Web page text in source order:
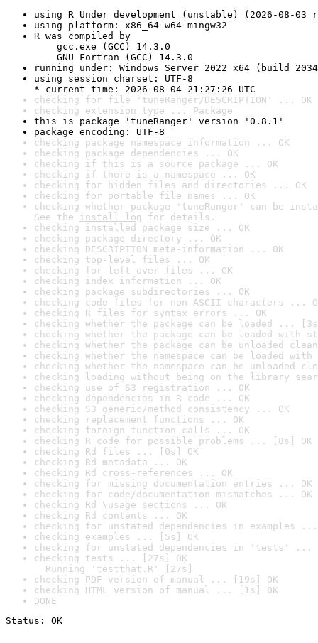
using R Under development (unstable) (2026-08-03
using platform: x86_64-w64-mingw32
R was compiled by
gcc.exe (GCC) 14.3.0
GNU Fortran (GCC) 14.3.0
running under: Windows Server 2022 x64 (build
using session charset: UTF-8
* current time: 2026-08-04 21:27:26 UTC
checking for file 'tuneRanger/DESCRIPTION' ... OK
checking extension type ... Package
this is package 'tuneRanger' version '0.8.1'
package encoding: UTF-8
checking package namespace information ... OK
checking package dependencies ... OK
checking if this is a source package ... OK
checking if there is a namespace ... OK
checking for hidden files and directories ... OK
checking for portable file names ... OK
checking whether package 'tuneRanger' can be
See the install log for details.
checking installed package size ... OK
checking package directory ... OK
checking DESCRIPTION meta-information ... OK
checking top-level files ... OK
checking for left-over files ... OK
checking index information ... OK
checking package subdirectories ... OK
checking code files for non-ASCII characters ...
checking R files for syntax errors ... OK
checking whether the package can be loaded ...
checking whether the package can be loaded with
checking whether the package can be unloaded
checking whether the namespace can be loaded
checking whether the namespace can be unloaded
checking loading without being on the library
checking use of S3 registration ... OK
checking dependencies in R code ... OK
checking S3 generic/method consistency ... OK
checking replacement functions ... OK
checking foreign function calls ... OK
checking R code for possible problems ... [8s] OK
checking Rd files ... [0s] OK
checking Rd metadata ... OK
checking Rd cross-references ... OK
checking for missing documentation entries ... OK
checking for code/documentation mismatches ... OK
checking Rd \usage sections ... OK
checking Rd contents ... OK
checking for unstated dependencies in examples ...
checking examples ... [5s] OK
checking for unstated dependencies in 'tests' ...
checking tests ... [27s] OK
Running 'testthat.R' [27s]
checking PDF version of manual ... [19s] OK
checking HTML version of manual ... [1s] OK
DONE
Status: OK